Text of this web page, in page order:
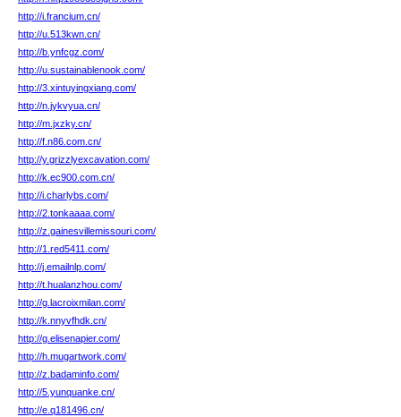
http://i.francium.cn/
http://u.513kwn.cn/
http://b.ynfcgz.com/
http://u.sustainablenook.com/
http://3.xintuyingxiang.com/
http://n.jykvyua.cn/
http://m.jxzky.cn/
http://f.n86.com.cn/
http://y.grizzlyexcavation.com/
http://k.ec900.com.cn/
http://i.charlybs.com/
http://2.tonkaaaa.com/
http://z.gainesvillemissouri.com/
http://1.red5411.com/
http://j.emailnlp.com/
http://t.hualanzhou.com/
http://g.lacroixmilan.com/
http://k.nnyvfhdk.cn/
http://g.elisenapier.com/
http://h.mugartwork.com/
http://z.badaminfo.com/
http://5.yunquanke.cn/
http://e.q181496.cn/